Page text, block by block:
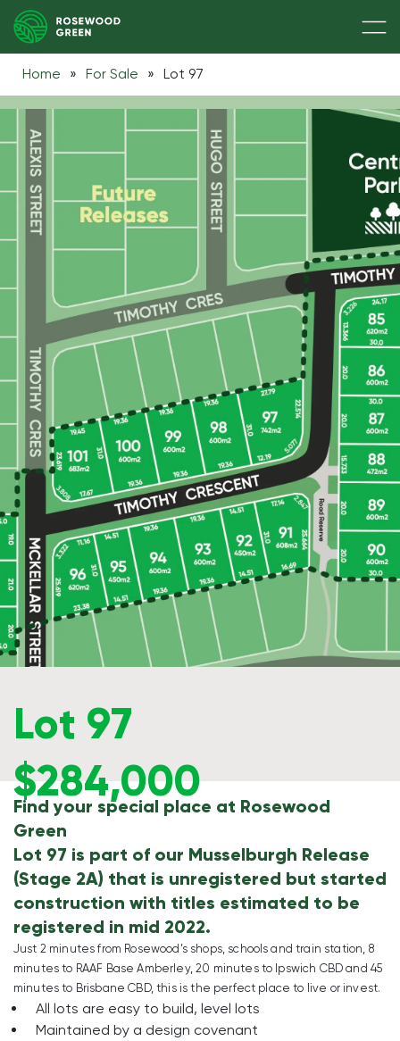
Home » For Sale » Lot 97
Lot 97
$284,000
Find your special place at Rosewood
Green
Lot 97 is part of our Musselburgh Release
(Stage 2A) that is unregistered but started
construction with titles estimated to be
registered in mid 2022.
Just 2 minutes from Rosewood’s shops, schools and train station, 8
minutes to RAAF Base Amberley, 20 minutes to Ipswich CBD and 45
minutes to Brisbane CBD, this is the perfect place to live or invest.
All lots are easy to build, level lots
Maintained by a design covenant